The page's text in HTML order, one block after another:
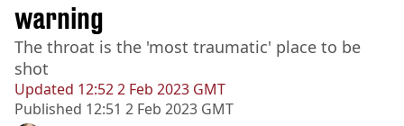
Updated 12:52 2 Feb 2023 GMT
Published 12:51 2 Feb 2023 GMT
warning
The throat is the 'most traumatic' place to be
shot